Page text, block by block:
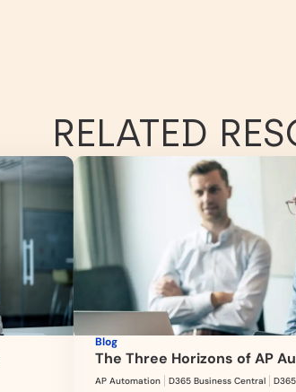
RELATED
Blog
The Three Horizons of AP
AP Automation D365 Business Central